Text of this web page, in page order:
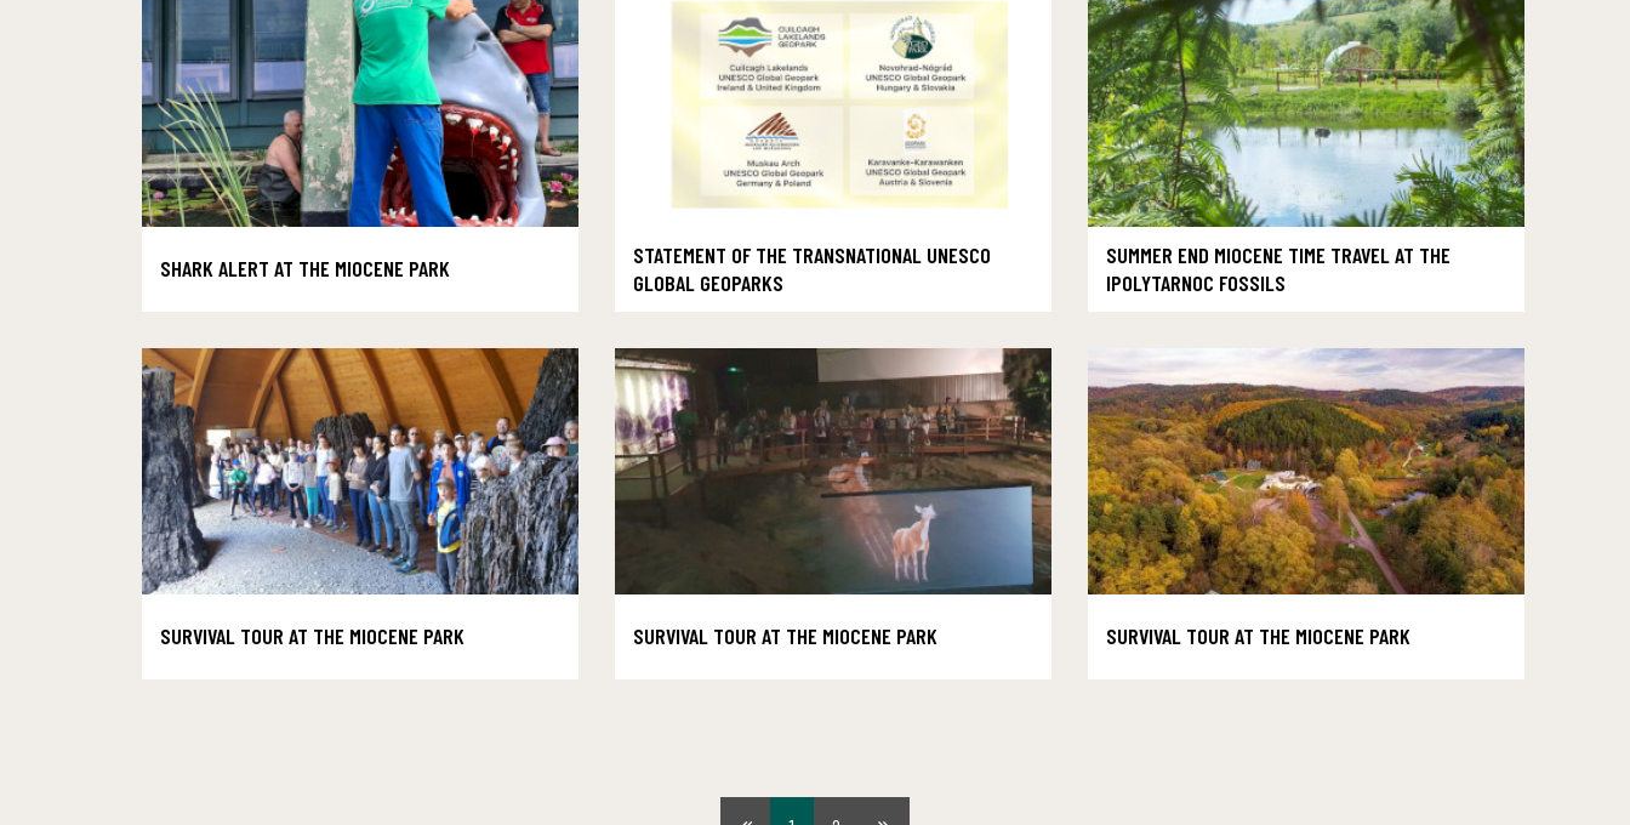
SHARK ALERT AT THE MIOCENE PARK
STATEMENT OF THE TRANSNATIONAL UNESCO
GLOBAL GEOPARKS
SUMMER END MIOCENE TIME TRAVEL AT THE
IPOLYTARNOC FOSSILS
SURVIVAL TOUR AT THE MIOCENE PARK SURVIVAL TOUR AT THE MIOCENE PARK SURVIVAL TOUR AT THE MIOCENE PARK